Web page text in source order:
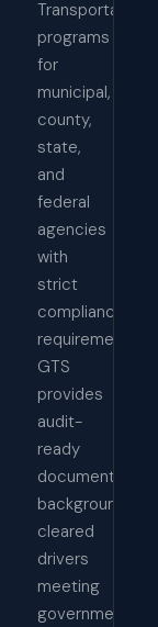
Transportation
programs
for
municipal,
county,
state,
and
federal
agencies
with
strict
compliance
requirements.
GTS
provides
audit-
ready
documentation,
background-
cleared
drivers
meeting
government